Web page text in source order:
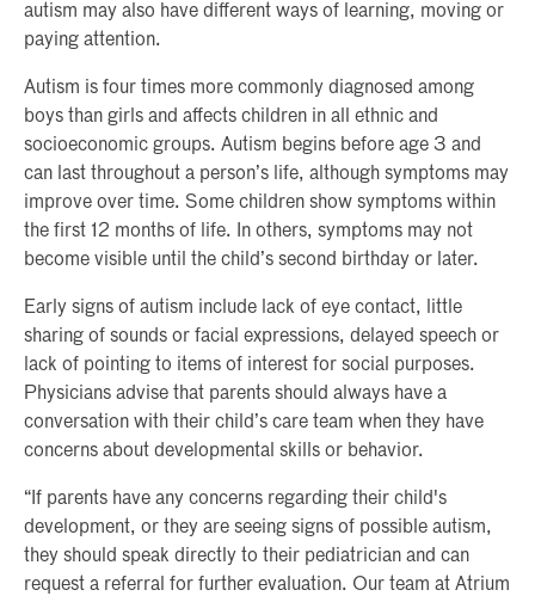
autism may also have different ways of learning, moving or
paying attention.
Autism is four times more commonly diagnosed among
boys than girls and affects children in all ethnic and
socioeconomic groups. Autism begins before age 3 and
can last throughout a person’s life, although symptoms may
improve over time. Some children show symptoms within
the first 12 months of life. In others, symptoms may not
become visible until the child’s second birthday or later.
Early signs of autism include lack of eye contact, little
sharing of sounds or facial expressions, delayed speech or
lack of pointing to items of interest for social purposes.
Physicians advise that parents should always have a
conversation with their child’s care team when they have
concerns about developmental skills or behavior.
“If parents have any concerns regarding their child's
development, or they are seeing signs of possible autism,
they should speak directly to their pediatrician and can
request a referral for further evaluation. Our team at Atrium